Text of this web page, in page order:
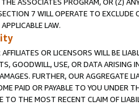
7 WILL OPERATE TO
LAW.
OR LICENSORS WILL BE
GOODWILL, USE, OR DATA ARISING
FURTHER, OUR AGGREGATE
PAID OR PAYABLE TO YOU UNDER
TO THE MOST RECENT CLAIM OF